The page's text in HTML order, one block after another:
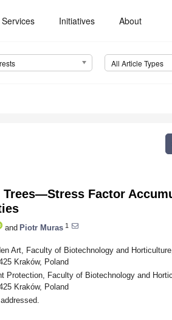
Initiatives About
All Article Types
Factor
and Piotr Muras 1
Art, Faculty of Biotechnology and
Kraków, Poland
Protection, Faculty of Biotechnology and
Kraków, Poland